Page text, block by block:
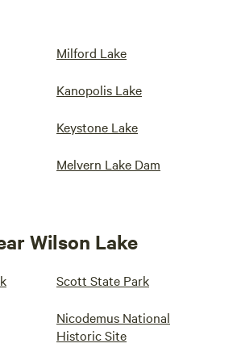
Milford Lake
Kanopolis Lake
Keystone Lake
Melvern Lake Dam
Wilson Lake
Scott State Park
Nicodemus National
Historic Site